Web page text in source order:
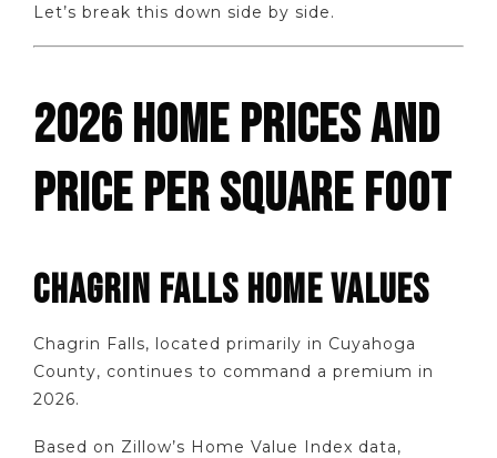
Let’s break this down side by side.
2026 HOME PRICES AND
PRICE PER SQUARE FOOT
CHAGRIN FALLS HOME VALUES
Chagrin Falls, located primarily in Cuyahoga
County, continues to command a premium in
2026.
Based on Zillow’s Home Value Index data,